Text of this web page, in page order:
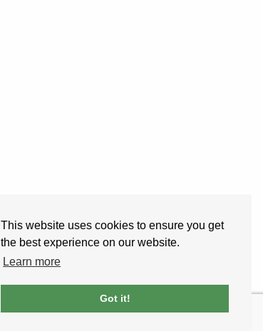
This website uses cookies to ensure you get
the best experience on our website.
Learn more
Got it!